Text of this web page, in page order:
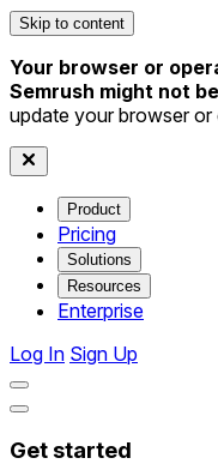
Skip to content
Your browser or
Semrush might not
update your browser or
Product
Pricing
Solutions
Resources
Enterprise
Log In Sign Up
Get started